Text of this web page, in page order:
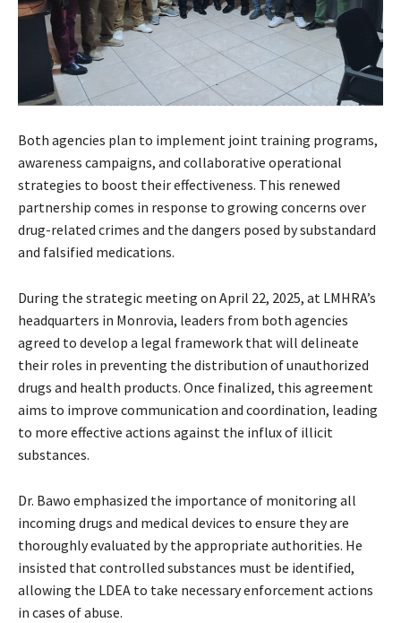
Both agencies plan to implement joint training programs,
awareness campaigns, and collaborative operational
strategies to boost their effectiveness. This renewed
partnership comes in response to growing concerns over
drug-related crimes and the dangers posed by substandard
and falsified medications.
During the strategic meeting on April 22, 2025, at LMHRA’s
headquarters in Monrovia, leaders from both agencies
agreed to develop a legal framework that will delineate
their roles in preventing the distribution of unauthorized
drugs and health products. Once finalized, this agreement
aims to improve communication and coordination, leading
to more effective actions against the influx of illicit
substances.
Dr. Bawo emphasized the importance of monitoring all
incoming drugs and medical devices to ensure they are
thoroughly evaluated by the appropriate authorities. He
insisted that controlled substances must be identified,
allowing the LDEA to take necessary enforcement actions
in cases of abuse.